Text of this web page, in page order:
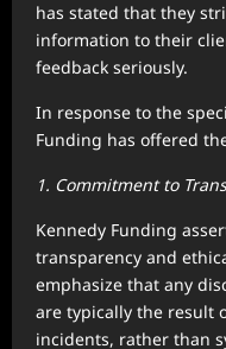
has stated that they
information to their
feedback seriously.
In response to the
Funding has offered
1. Commitment to
Kennedy Funding
transparency and
emphasize that any
are typically the result
incidents, rather than